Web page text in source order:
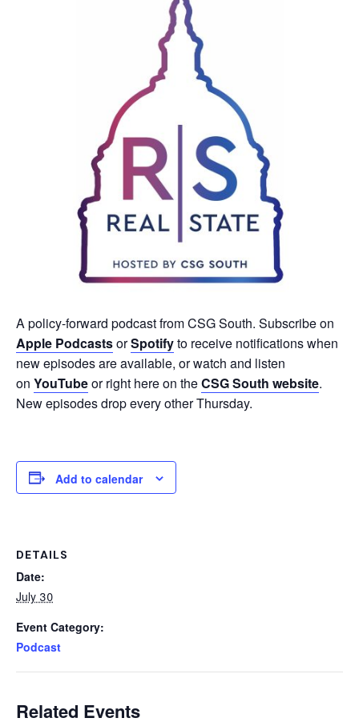
A policy-forward podcast from CSG South. Subscribe on
Apple PodcastsorSpotifyto receive notifications when
new episodes are available, or watch and listen
on YouTubeor right here on theCSG South website.
New episodes drop every other Thursday.
Add to calendar
DETAILS
Date:
July 30
Event Category:
Podcast
Related Events